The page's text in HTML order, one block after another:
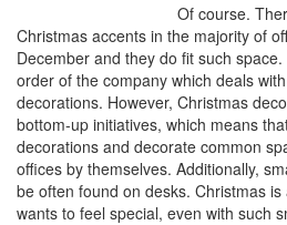
Of course.
Christmas accents in the majority of
December and they do fit such
order of the company which deals
decorations. However, Christmas
bottom-up initiatives, which means
decorations and decorate common
offices by themselves. Additionally,
be often found on desks. Christmas
wants to feel special, even with such